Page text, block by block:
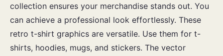
collection ensures your merchandise stands out. You
can achieve a professional look effortlessly. These
retro t-shirt graphics are versatile. Use them for t-
shirts, hoodies, mugs, and stickers. The vector